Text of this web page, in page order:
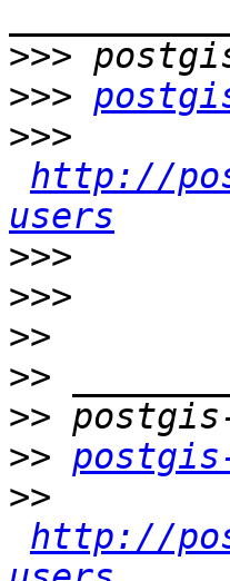
>>>
>>>
>>>
http://
users
>>>
>>>
>>
>>
>>
>>
>>
http://